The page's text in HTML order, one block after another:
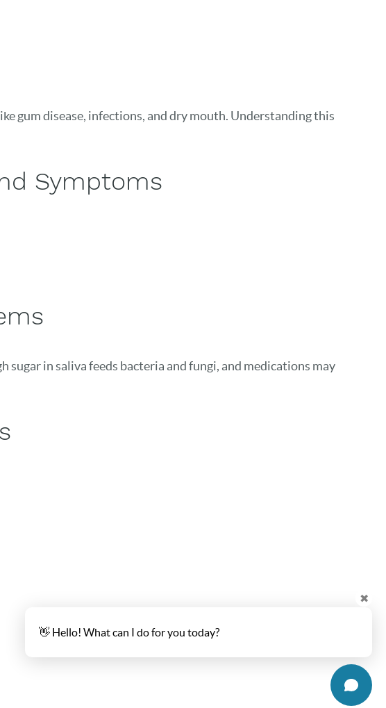
gum disease, infections, and dry mouth. Understanding this
Symptoms
in saliva feeds bacteria and fungi, and medications may
👋 Hello! What can I do for you today?
✖